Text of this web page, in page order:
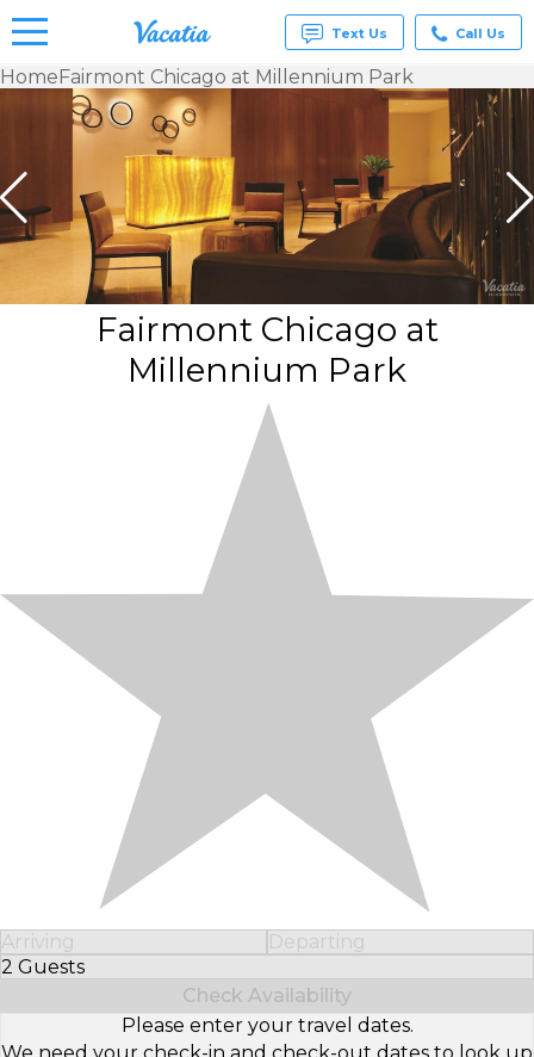
Vacation
Rentals -
Condos
& Suites
for Rent
at
Resorts |
Vacatia
Text Us Call Us
HomeFairmont Chicago at Millennium Park
Fairmont Chicago at
Millennium Park
Arriving
Departing
2 Guests
Select Number of Guests
Check Availability
Please enter your travel dates.
We need your check-in and check-out dates to look up